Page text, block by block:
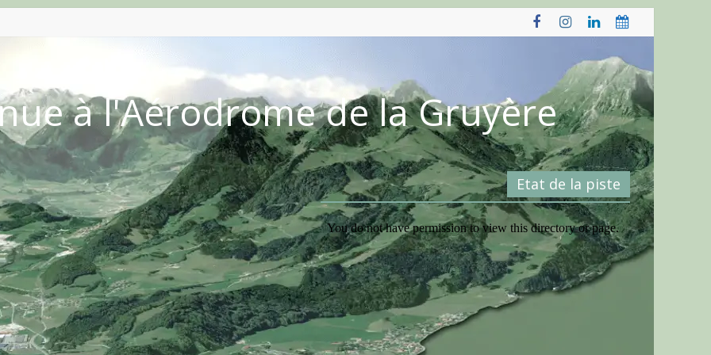
à l'Aérodrome de la Gruyère
Etat de la piste